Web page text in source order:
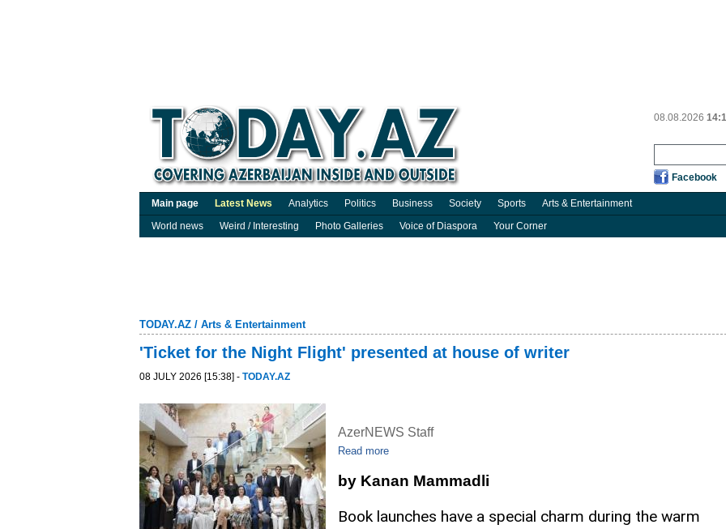
08.08.2026
Facebook
Main page Latest News Analytics Politics Business Society Sports
Arts & Entertainment
World news
Weird / Interesting Photo Galleries Voice of Diaspora Your Corner
TODAY.AZ / Arts & Entertainment
'Ticket for the Night Flight' presented at house of writer
08 JULY 2026 [15:38] - TODAY.AZ
AzerNEWS Staff
Read more
by Kanan Mammadli
Book launches have a special charm during the warm